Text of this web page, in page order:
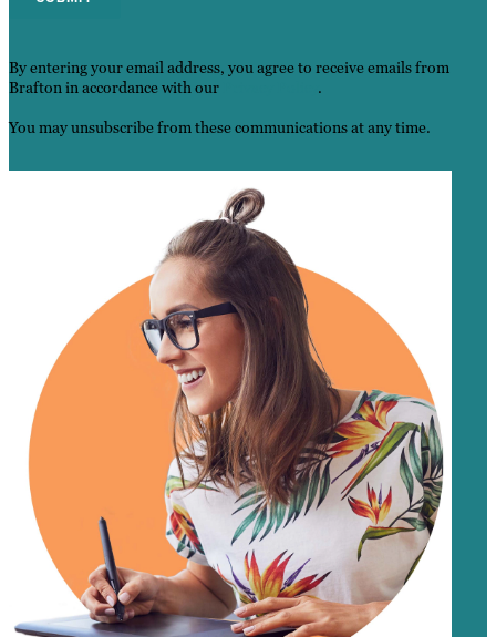
By entering your email address, you agree to receive emails from
Brafton in accordance with our
.
You may unsubscribe from these communications at any time.